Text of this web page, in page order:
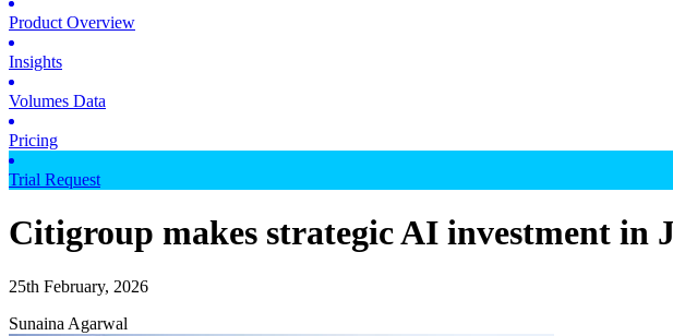
Product Overview
Insights
Volumes Data
Pricing
Trial Request
Citigroup makes strategic AI investment in
25th February, 2026
Sunaina Agarwal